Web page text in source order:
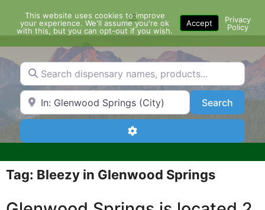
content
Menu
Search dispensary names, products...
Search by Zip Code or City SearchSearch
Advanced Filters
Tag: Bleezy in Glenwood Springs
This website uses cookies to improve
your experience. We'll assume you're ok
with this, but you can opt-out if you wish.
Accept
Privacy
Policy